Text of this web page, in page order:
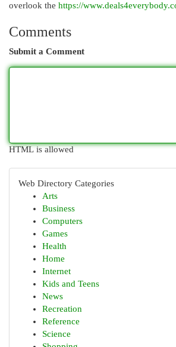
overlook the https://
Comments
Submit a Comment
HTML is allowed
Web Directory Categories
Arts
Business
Computers
Games
Health
Home
Internet
Kids and Teens
News
Recreation
Reference
Science